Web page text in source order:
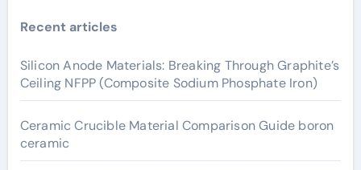
Recent articles
Silicon Anode Materials: Breaking Through Graphite’s
Ceiling NFPP (Composite Sodium Phosphate Iron)
Ceramic Crucible Material Comparison Guide boron
ceramic